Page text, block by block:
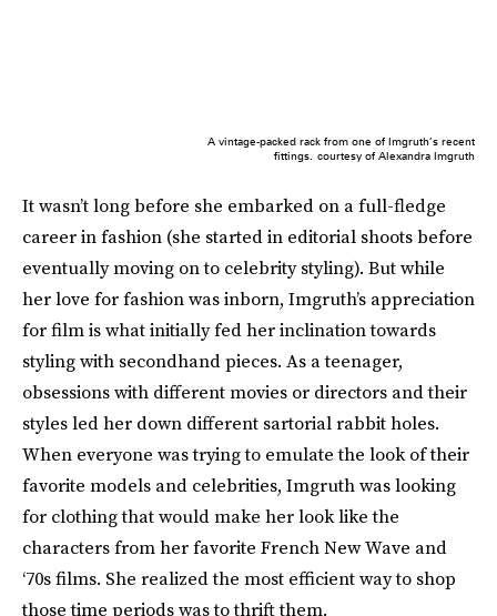
A vintage-packed rack from one of Imgruth’s recent
fittings. courtesy of Alexandra Imgruth
It wasn’t long before she embarked on a full-fledge
career in fashion (she started in editorial shoots before
eventually moving on to celebrity styling). But while
her love for fashion was inborn, Imgruth’s appreciation
for film is what initially fed her inclination towards
styling with secondhand pieces. As a teenager,
obsessions with different movies or directors and their
styles led her down different sartorial rabbit holes.
When everyone was trying to emulate the look of their
favorite models and celebrities, Imgruth was looking
for clothing that would make her look like the
characters from her favorite French New Wave and
‘70s films. She realized the most efficient way to shop
those time periods was to thrift them.